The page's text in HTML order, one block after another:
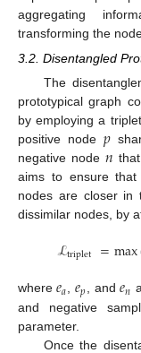
aggregating
transforming the
3.2. Disentangled
The
prototypical graph
by employing a
positive node𝑝
negative node𝑛
aims to ensure
nodes are closer in
dissimilar nodes, by
ℒtriplet =max
where𝑒𝑎, 𝑒𝑝, and 𝑒𝑛
and negative
parameter.
Once the